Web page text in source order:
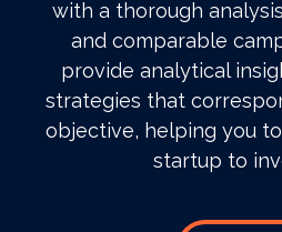
with a thorough
and comparable
provide analytical
strategies that
objective, helping you
startup to